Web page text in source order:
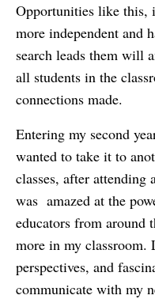
Opportunities like this,
more independent and
search leads them will
all students in the
connections made.
Entering my second
wanted to take it to
classes, after attending
was amazed at the
educators from around
more in my classroom.
perspectives, and
communicate with my